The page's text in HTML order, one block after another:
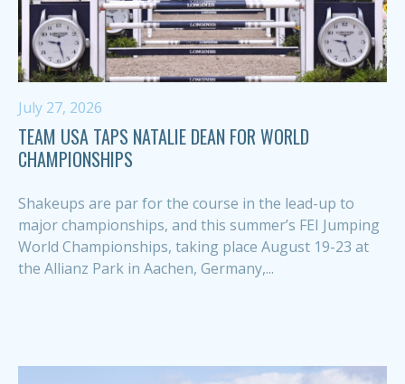
July 27, 2026
TEAM USA TAPS NATALIE DEAN FOR WORLD
CHAMPIONSHIPS
Shakeups are par for the course in the lead-up to
major championships, and this summer’s FEI Jumping
World Championships, taking place August 19-23 at
the Allianz Park in Aachen, Germany,...